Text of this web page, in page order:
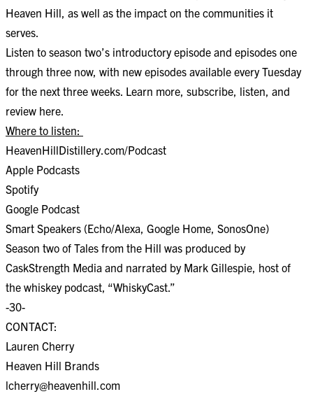
Heaven Hill, as well as the impact on the communities it
serves.
Listen to season two’s introductory episode and episodes one
through three now, with new episodes available every Tuesday
for the next three weeks. Learn more, subscribe, listen, and
review here.
Where to listen:
HeavenHillDistillery.com/Podcast
Apple Podcasts
Spotify
Google Podcast
Smart Speakers (Echo/Alexa, Google Home, SonosOne)
Season two of Tales from the Hill was produced by
CaskStrength Media and narrated by Mark Gillespie, host of
the whiskey podcast, “WhiskyCast.”
-30-
CONTACT:
Lauren Cherry
Heaven Hill Brands
lcherry@heavenhill.com